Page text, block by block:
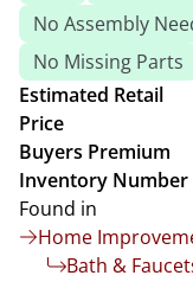
No Assembly
No Missing Parts
Estimated Retail
Price
Buyers Premium
Inventory Number
Found in
Home
Bath &